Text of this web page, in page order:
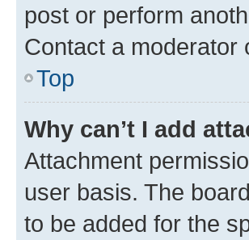
post or perform
Contact a moderator
Top
Why can’t I add
Attachment
user basis. The
to be added for the